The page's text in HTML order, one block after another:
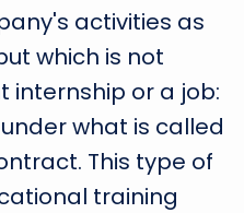
activities as
which is not
internship or a job:
what is called
This type of
training